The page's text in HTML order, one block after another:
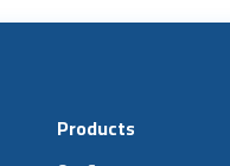
Products